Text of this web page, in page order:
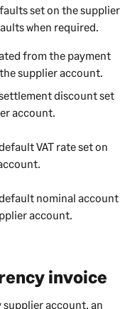
set on thesupplier
when required.
from the payment
supplieraccount.
discount set
account.
VAT rate set on
nominal account
account.
invoice
supplieraccount, an